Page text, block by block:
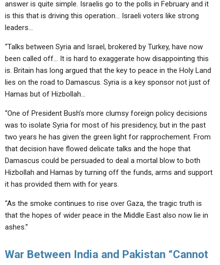
answer is quite simple. Israelis go to the polls in February and it
is this that is driving this operation… Israeli voters like strong
leaders…
“Talks between Syria and Israel, brokered by Turkey, have now
been called off… It is hard to exaggerate how disappointing this
is. Britain has long argued that the key to peace in the Holy Land
lies on the road to Damascus. Syria is a key sponsor not just of
Hamas but of Hizbollah…
“One of President Bush’s more clumsy foreign policy decisions
was to isolate Syria for most of his presidency, but in the past
two years he has given the green light for rapprochement. From
that decision have flowed delicate talks and the hope that
Damascus could be persuaded to deal a mortal blow to both
Hizbollah and Hamas by turning off the funds, arms and support
it has provided them with for years.
“As the smoke continues to rise over Gaza, the tragic truth is
that the hopes of wider peace in the Middle East also now lie in
ashes.”
War Between India and Pakistan “Cannot